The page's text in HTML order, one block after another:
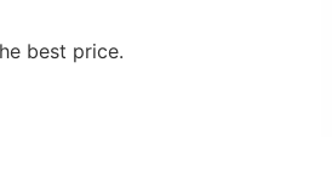
best price.